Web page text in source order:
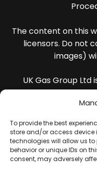
To provide the best
store and/or access device
technologies will allow us
behavior or unique IDs on
consent, may adversely
The content on this
licensors. Do not
images)
UK Gas Group Ltd
Wales and our
VAT
All of our